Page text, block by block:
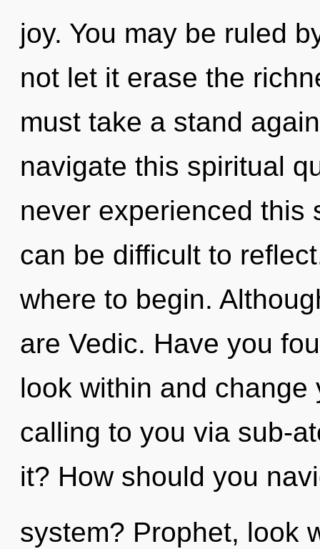
joy. You may be ruled
not let it erase the
must take a stand
navigate this spiritual
never experienced this
can be difficult to
where to begin.
are Vedic. Have you
look within and
calling to you via sub-
it? How should you
system? Prophet, look